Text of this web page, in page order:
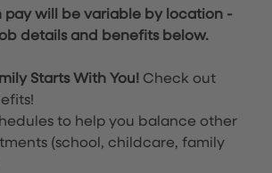
pay will be variable by location -
details and benefits below.
Starts With You! Check out
to help you balance other
(school, childcare, family